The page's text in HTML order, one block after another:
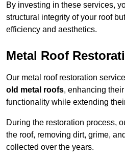
By investing in these services,
structural integrity of your roof
efficiency and aesthetics.
Metal Roof
Our metal roof restoration
old metal roofs, enhancing
functionality while extending
During the restoration process,
the roof, removing dirt, grime,
collected over the years.